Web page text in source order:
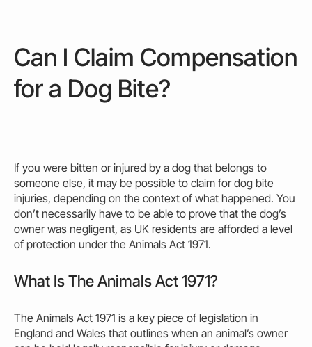
Can I Claim Compensation
for a Dog Bite?
If you were bitten or injured by a dog that belongs to
someone else, it may be possible to claim for dog bite
injuries, depending on the context of what happened. You
don’t necessarily have to be able to prove that the dog’s
ownerwas negligent, as UK residents are afforded a level
of protection under the Animals Act 1971.
What Is The Animals Act 1971?
The Animals Act 1971 is a key piece of legislation in
England and Wales that outlines when an animal’s owner